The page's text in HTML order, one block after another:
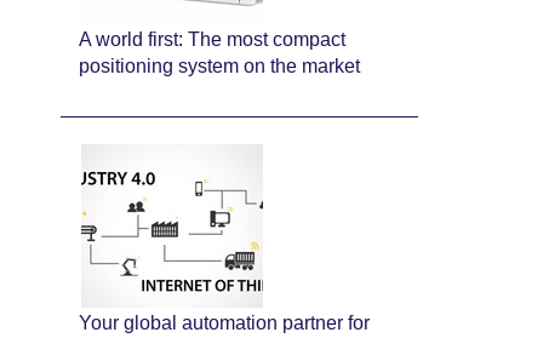
A world first: The most compact
positioning system on the market
Your global automation partner for